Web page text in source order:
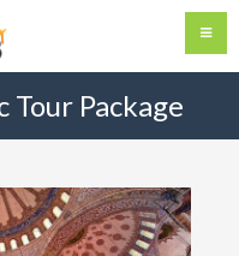
Tour Package